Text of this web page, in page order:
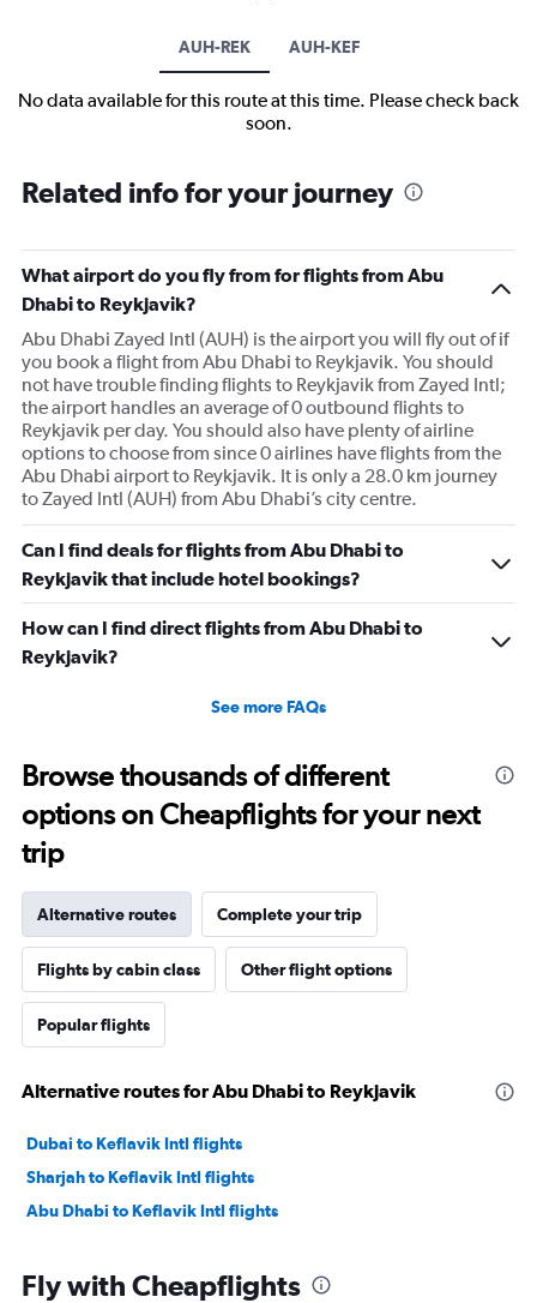
AUH-REK AUH-KEF
No data available for this route at this time. Please check back
soon.
Related info for your journey
What airport do you fly from for flights from Abu
Dhabi to Reykjavik?
Abu Dhabi Zayed Intl (AUH) is the airport you will fly out of if
you book a flight from Abu Dhabi to Reykjavik. You should
not have trouble finding flights to Reykjavik from Zayed Intl;
the airport handles an average of 0 outbound flights to
Reykjavik per day. You should also have plenty of airline
options to choose from since 0 airlines have flights from the
Abu Dhabi airport to Reykjavik. It is only a 28.0 km journey
to Zayed Intl (AUH) from Abu Dhabi’s city centre.
Can I find deals for flights from Abu Dhabi to
Reykjavik that include hotel bookings?
How can I find direct flights from Abu Dhabi to
Reykjavik?
See more FAQs
Browse thousands of different
options on Cheapflights for your next
trip
Alternative routes Complete your trip
Flights by cabin class Other flight options
Popular flights
Alternative routes for Abu Dhabi to Reykjavik
Dubai to Keflavik Intl flights
Sharjah to Keflavik Intl flights
Abu Dhabi to Keflavik Intl flights
Fly with Cheapflights